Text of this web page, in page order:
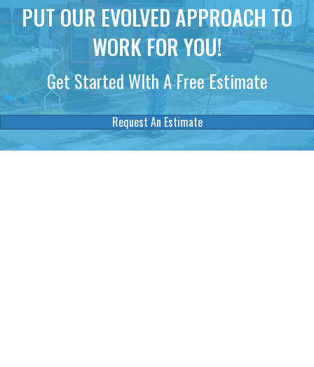
PUT OUR EVOLVED APPROACH TO
WORK FOR YOU!
Get Started WIth A Free Estimate
Request An Estimate